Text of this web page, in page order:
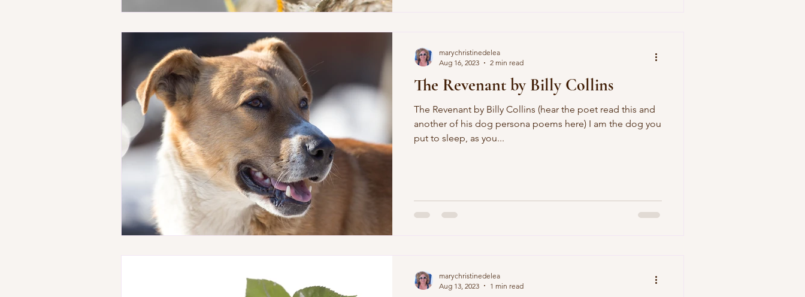
The Revenant by Billy Collins
The Revenant by Billy Collins (hear the poet read this and
another of his dog persona poems here) I am the dog you
put to sleep, as you...
marychristinedelea
Aug 16, 2023
2 min read
marychristinedelea
Aug 13, 2023
1 min read